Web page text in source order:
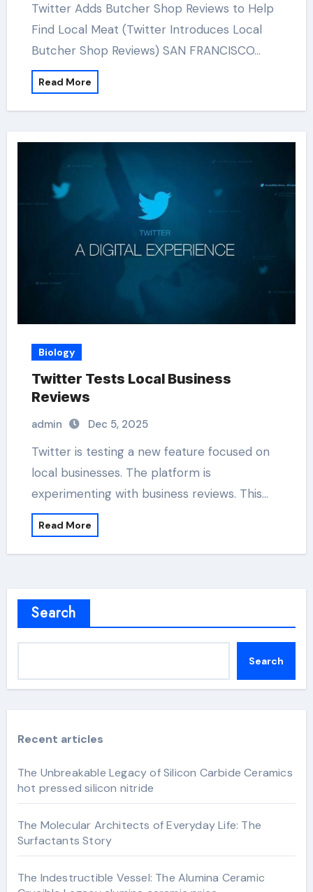
Twitter Adds Butcher Shop Reviews to Help
Find Local Meat (Twitter Introduces Local
Butcher Shop Reviews) SAN FRANCISCO…
Read More
Biology
Twitter Tests Local Business
Reviews
admin Dec 5, 2025
Twitter is testing a new feature focused on
local businesses. The platform is
experimenting with business reviews. This…
Read More
Search
Search
Recent articles
The Unbreakable Legacy of Silicon Carbide Ceramics
hot pressed silicon nitride
The Molecular Architects of Everyday Life: The
Surfactants Story
The Indestructible Vessel: The Alumina Ceramic